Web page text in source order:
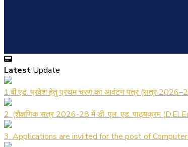
Latest Update
1.बी.एड. प्रवेश हेतु प्रथम चरण का आवंटन पत्र (सत्र
2. (शैक्षणिक सत्र 2026-28 में डी. एल. एड. पाठ्यक्रम
3. Applications are inviited for the post of